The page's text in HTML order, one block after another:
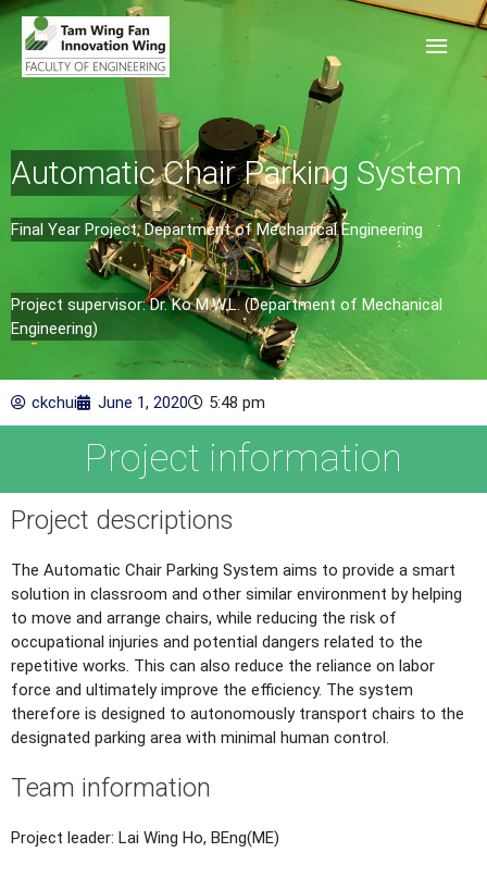
Automatic Chair Parking System
Final Year Project, Department of Mechanical Engineering
Project supervisor: Dr. Ko M.W.L. (Department of Mechanical
Engineering)
ckchui June 1, 2020 5:48 pm
Project information
Project descriptions
The Automatic Chair Parking System aims to provide a smart
solution in classroom and other similar environment by helping
to move and arrange chairs, while reducing the risk of
occupational injuries and potential dangers related to the
repetitive works. This can also reduce the reliance on labor
force and ultimately improve the efficiency. The system
therefore is designed to autonomously transport chairs to the
designated parking area with minimal human control.
Team information
Project leader: Lai Wing Ho, BEng(ME)